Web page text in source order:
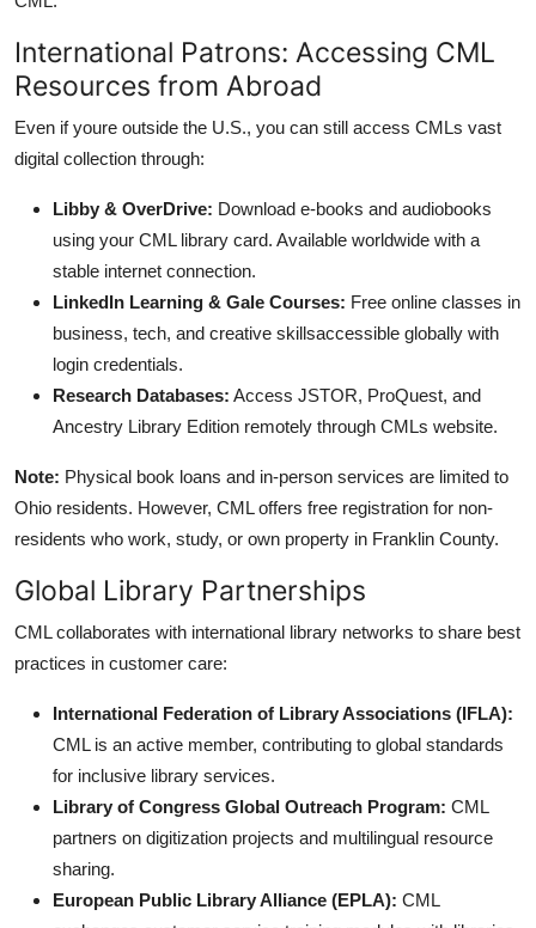
International Patrons: Accessing CML
Resources from Abroad
Even if youre outside the U.S., you can still access CMLs vast
digital collection through:
Libby & OverDrive: Download e-books and audiobooks
using your CML library card. Available worldwide with a
stable internet connection.
LinkedIn Learning & Gale Courses: Free online classes in
business, tech, and creative skillsaccessible globally with
login credentials.
Research Databases: Access JSTOR, ProQuest, and
Ancestry Library Edition remotely through CMLs website.
Note: Physical book loans and in-person services are limited to
Ohio residents. However, CML offers free registration for non-
residents who work, study, or own property in Franklin County.
Global Library Partnerships
CML collaborates with international library networks to share best
practices in customer care:
International Federation of Library Associations (IFLA):
CML is an active member, contributing to global standards
for inclusive library services.
Library of Congress Global Outreach Program: CML
partners on digitization projects and multilingual resource
sharing.
European Public Library Alliance (EPLA): CML